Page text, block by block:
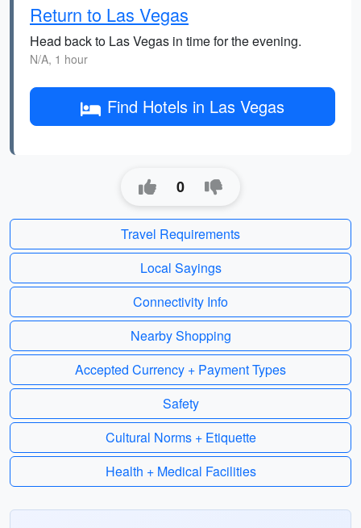
Return to Las Vegas
Head back to Las Vegas in time for the evening.
N/A, 1 hour
Find Hotels in Las Vegas
0
Travel Requirements
Local Sayings
Connectivity Info
Nearby Shopping
Accepted Currency + Payment Types
Safety
Cultural Norms + Etiquette
Health + Medical Facilities